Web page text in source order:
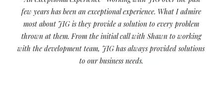
JIG for over 6 years now and they are incredible. Very quick
to respond to our issues. They are very professional and
knowledgeable.